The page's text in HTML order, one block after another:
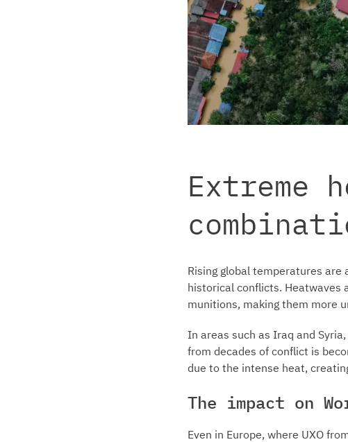
Extreme
Rising global temperatures are
historical conflicts. Heatwaves
munitions, making them more
In areas such as Iraq and
from decades of conflict is
due to the intense heat,
The impact on
Even in Europe, where UXO